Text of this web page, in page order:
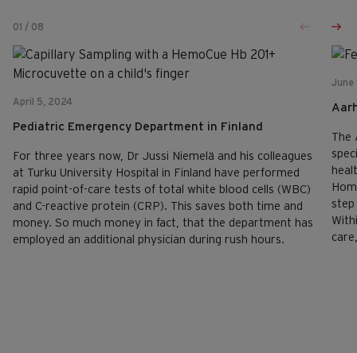
01 / 08
April 5, 2024
Pediatric Emergency Department in Finland
For three years now, Dr Jussi Niemelä and his colleagues
at Turku University Hospital in Finland have performed
rapid point-of-care tests of total white blood cells (WBC)
and C-reactive protein (CRP). This saves both time and
money. So much money in fact, that the department has
employed an additional physician during rush hours.
June
The
step